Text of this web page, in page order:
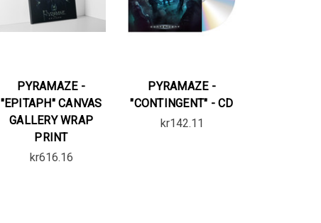
PYRAMAZE -
"EPITAPH" CANVAS
GALLERY WRAP
PRINT
kr616.16
PYRAMAZE -
"CONTINGENT" - CD
kr142.11